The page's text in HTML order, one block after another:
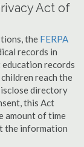
Act of
the FERPA
records in
education records
reach the
directory
this Act
amount of time
the information